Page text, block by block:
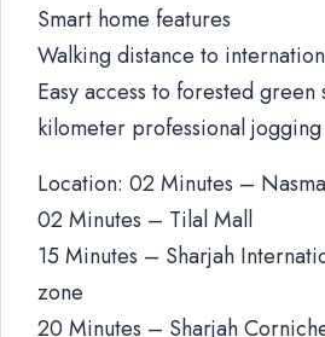
Smart home features
Walking distance to
Easy access to forested
kilometer professional
Location: 02 Minutes –
02 Minutes – Tilal Mall
15 Minutes – Sharjah
zone
20 Minutes – Sharjah